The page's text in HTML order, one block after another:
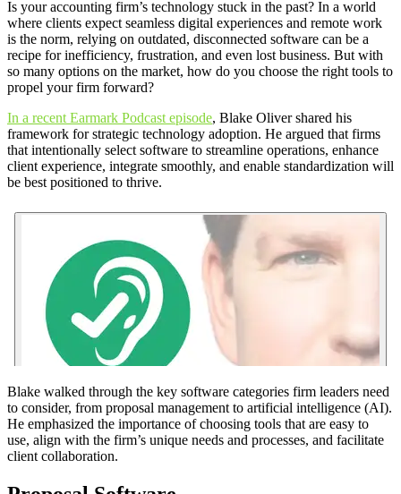
Is your accounting firm’s technology stuck in the past? In a world
where clients expect seamless digital experiences and remote work
is the norm, relying on outdated, disconnected software can be a
recipe for inefficiency, frustration, and even lost business. But with
so many options on the market, how do you choose the right tools to
propel your firm forward?
In a recent Earmark Podcast episode, Blake Oliver shared his
framework for strategic technology adoption. He argued that firms
that intentionally select software to streamline operations, enhance
client experience, integrate smoothly, and enable standardization will
be best positioned to thrive.
Blake walked through the key software categories firm leaders need
to consider, from proposal management to artificial intelligence (AI).
He emphasized the importance of choosing tools that are easy to
use, align with the firm’s unique needs and processes, and facilitate
client collaboration.